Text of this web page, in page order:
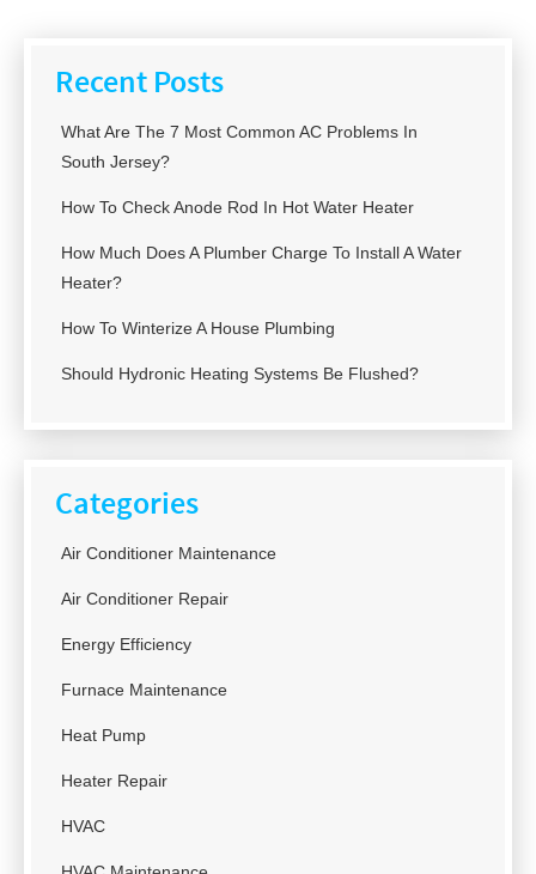
Recent Posts
What Are The 7 Most Common AC Problems In
South Jersey?
How To Check Anode Rod In Hot Water Heater
How Much Does A Plumber Charge To Install A Water
Heater?
How To Winterize A House Plumbing
Should Hydronic Heating Systems Be Flushed?
Categories
Air Conditioner Maintenance
Air Conditioner Repair
Energy Efficiency
Furnace Maintenance
Heat Pump
Heater Repair
HVAC